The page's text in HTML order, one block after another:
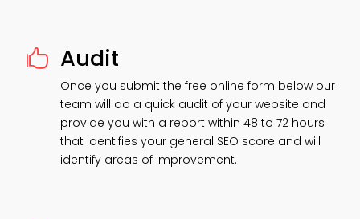
 Audit
Once you submit the free online form below our
team will do a quick audit of your website and
provide you with a report within 48 to 72 hours
that identifies your general SEO score and will
identify areas of improvement.